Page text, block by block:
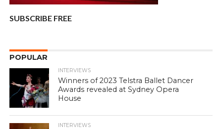
SUBSCRIBE FREE
POPULAR
INTERVIEWS
Winners of 2023 Telstra Ballet Dancer
Awards revealed at Sydney Opera
House
INTERVIEWS